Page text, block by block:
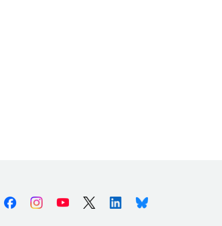
FacebookInstagramYoutube X (Twitter)LinkedinBluesky